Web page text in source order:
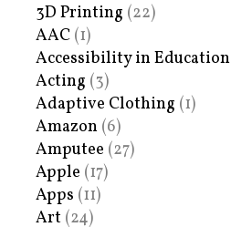
3D Printing (22)
AAC (1)
Accessibility in Education
Acting (3)
Adaptive Clothing (1)
Amazon (6)
Amputee (27)
Apple (17)
Apps (11)
Art (24)